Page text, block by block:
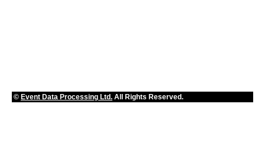
© Event Data Processing Ltd. All Rights Reserved.